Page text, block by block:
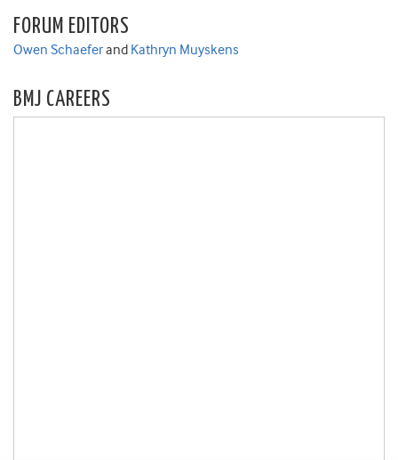
FORUM EDITORS
Owen Schaeferand Kathryn Muyskens
BMJ CAREERS